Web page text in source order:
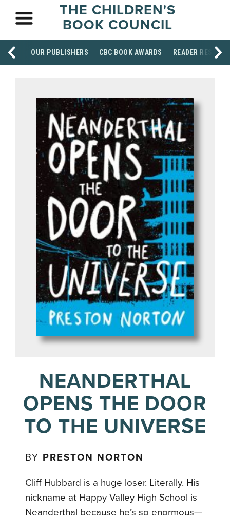
THE CHILDREN'S
BOOK COUNCIL
OUR PUBLISHERS CBC BOOK AWARDS READER
NEANDERTHAL
OPENS THE DOOR
TO THE UNIVERSE
BY PRESTON NORTON
Cliff Hubbard is a huge loser. Literally. His
nickname at Happy Valley High School is
Neanderthal because he’s so enormous—